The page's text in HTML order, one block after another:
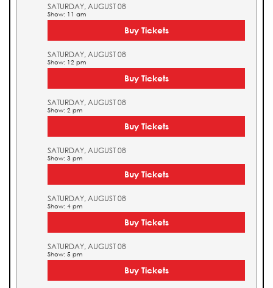
SATURDAY, AUGUST 08
Show: 11 am
Buy Tickets
SATURDAY, AUGUST 08
Show: 12 pm
Buy Tickets
SATURDAY, AUGUST 08
Show: 2 pm
Buy Tickets
SATURDAY, AUGUST 08
Show: 3 pm
Buy Tickets
SATURDAY, AUGUST 08
Show: 4 pm
Buy Tickets
SATURDAY, AUGUST 08
Show: 5 pm
Buy Tickets